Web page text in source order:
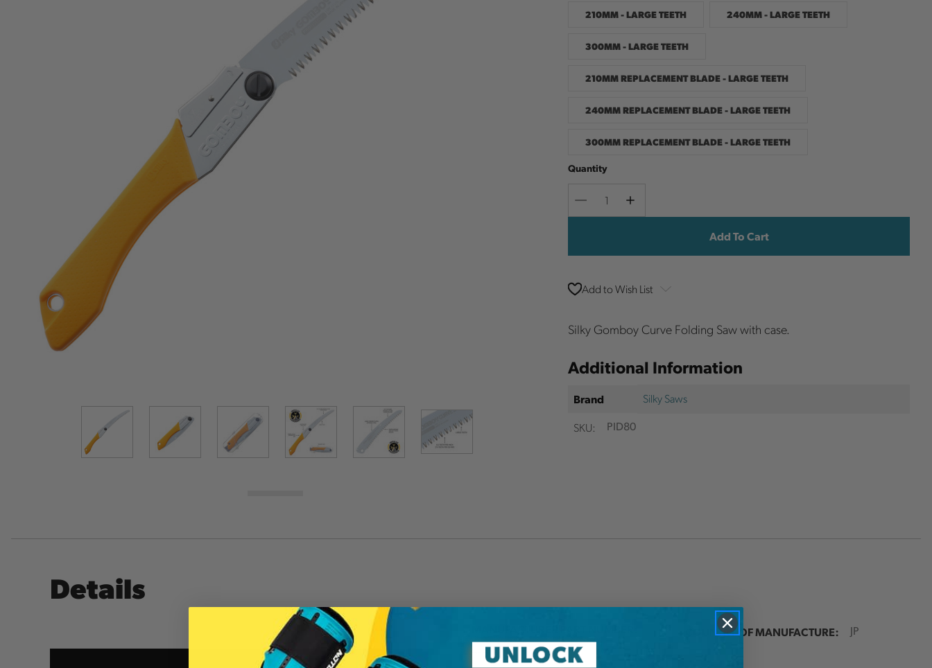
210MM - LARGE TEETH 240MM - LARGE TEETH
300MM - LARGE TEETH
210MM REPLACEMENT BLADE - LARGE TEETH
240MM REPLACEMENT BLADE - LARGE TEETH
300MM REPLACEMENT BLADE - LARGE TEETH
Quantity
Decrease
Increase
Add to Wish List
Silky Gomboy Curve Folding Saw with case.
Additional Information
Brand
Silky Saws
SKU:
PID80
Details
717-21
COUNTRY OF MANUFACTURE: JP